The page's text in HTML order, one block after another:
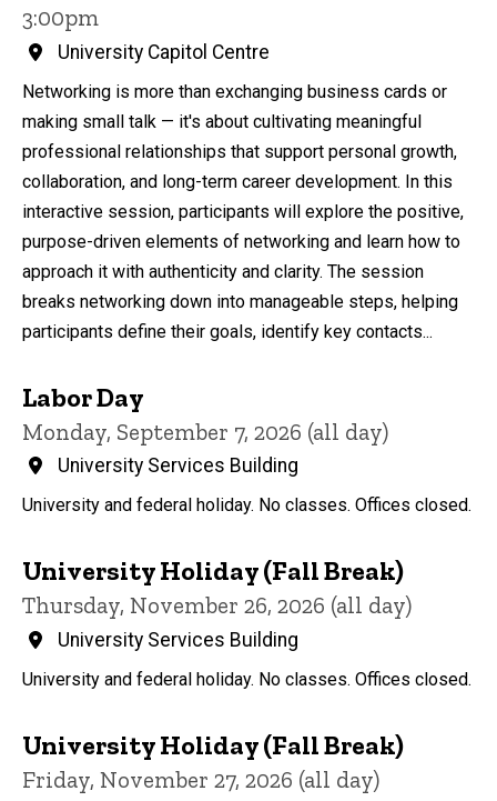
3:00pm
University Capitol Centre
Networking is more than exchanging business cards or
making small talk — it's about cultivating meaningful
professional relationships that support personal growth,
collaboration, and long-term career development. In this
interactive session, participants will explore the positive,
purpose-driven elements of networking and learn how to
approach it with authenticity and clarity. The session
breaks networking down into manageable steps, helping
participants define their goals, identify key contacts...
Labor Day
Monday, September 7, 2026 (all day)
University Services Building
University and federal holiday. No classes. Offices closed.
University Holiday (Fall Break)
Thursday, November 26, 2026 (all day)
University Services Building
University and federal holiday. No classes. Offices closed.
University Holiday (Fall Break)
Friday, November 27, 2026 (all day)